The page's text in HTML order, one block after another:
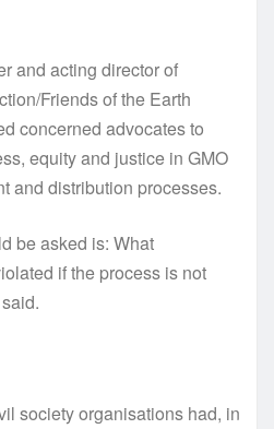
and acting director of
Friends of the Earth
concerned advocates to
equity and justice in GMO
and distribution processes.
be asked is: What
if the process is not
society organisations had, in